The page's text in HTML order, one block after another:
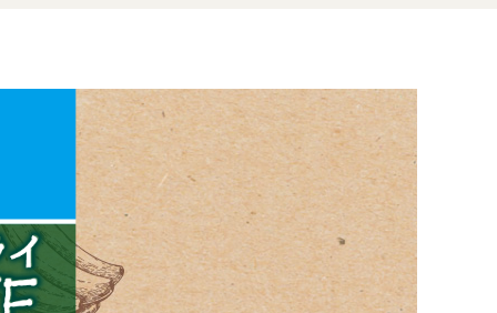
Carry Bag
Clothes / wear
toy
Collar / harness
Dental toys
· delivery